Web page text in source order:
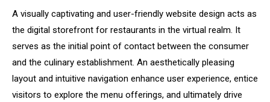
A visually captivating and user-friendly website design acts as
the digital storefront for restaurants in the virtual realm. It
serves as the initial point of contact between the consumer
and the culinary establishment. An aesthetically pleasing
layout and intuitive navigation enhance user experience, entice
visitors to explore the menu offerings, and ultimately drive